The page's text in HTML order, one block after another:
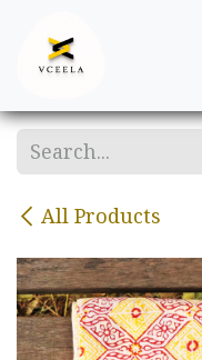
All Products